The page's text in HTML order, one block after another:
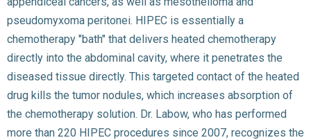
pseudomyxoma peritonei. HIPEC is essentially a
chemotherapy "bath" that delivers heated chemotherapy
directly into the abdominal cavity, where it penetrates the
diseased tissue directly. This targeted contact of the heated
drug kills the tumor nodules, which increases absorption of
the chemotherapy solution. Dr. Labow, who has performed
more than 220 HIPEC procedures since 2007, recognizes the